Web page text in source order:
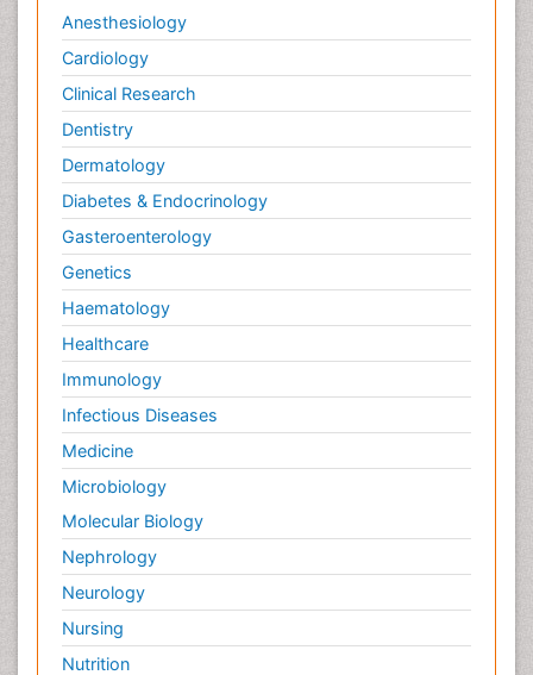
Anesthesiology
Cardiology
Clinical Research
Dentistry
Dermatology
Diabetes & Endocrinology
Gasteroenterology
Genetics
Haematology
Healthcare
Immunology
Infectious Diseases
Medicine
Microbiology
Molecular Biology
Nephrology
Neurology
Nursing
Nutrition